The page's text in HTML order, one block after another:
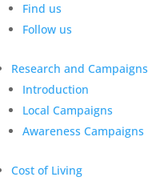
Find us
Follow us
Research and Campaigns
Introduction
Local Campaigns
Awareness Campaigns
Cost of Living